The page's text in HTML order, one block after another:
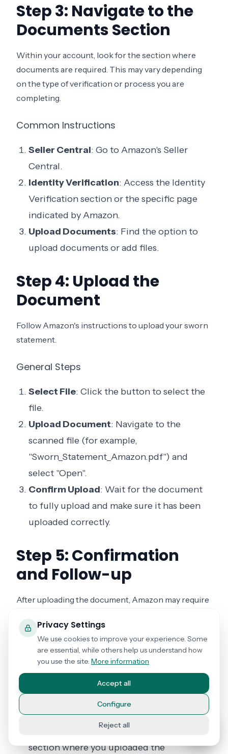
Privacy Settings
We use cookies to improve your experience. Some
are essential, while others help us understand how
you use the site. More information
Reject all
Configure
Accept all
Step 3: Navigate to the
Documents Section
Within your account, look for the section where
documents are required. This may vary depending
on the type of verification or process you are
completing.
Common Instructions
Seller Central: Go to Amazon's Seller
Central.
Identity Verification: Access the Identity
Verification section or the specific page
indicated by Amazon.
Upload Documents: Find the option to
upload documents or add files.
Step 4: Upload the
Document
Follow Amazon's instructions to upload your sworn
statement.
General Steps
Select File: Click the button to select the
file.
Upload Document: Navigate to the
scanned file (for example,
"Sworn_Statement_Amazon.pdf") and
select "Open".
Confirm Upload: Wait for the document
to fully upload and make sure it has been
uploaded correctly.
Step 5: Confirmation
and Follow-up
After uploading the document, Amazon may require
What to Do Next
Confirmation Email: Check your email for
a document receipt confirmation from
Verification Status: You can check the
status of your verification in the same
section where you uploaded the